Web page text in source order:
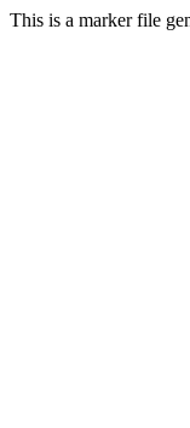
This is a marker file